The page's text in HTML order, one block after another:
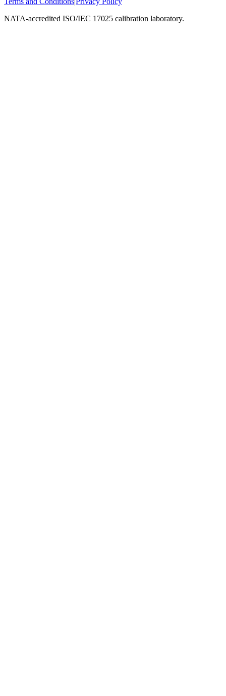
NATA-accredited ISO/IEC 17025 calibration laboratory.